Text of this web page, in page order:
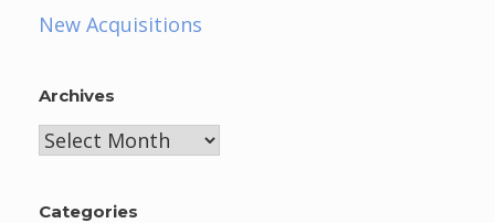
New Acquisitions
Archives
Archives
Categories